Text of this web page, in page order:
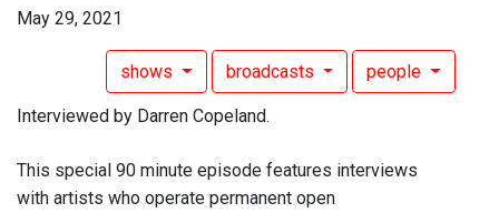
May 29, 2021
shows broadcasts people
Interviewed by Darren Copeland.
This special 90 minute episode features interviews
with artists who operate permanent open